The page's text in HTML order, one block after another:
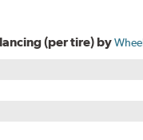
(per tire) by